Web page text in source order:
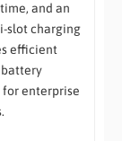
and an
slot charging
efficient
enterprise